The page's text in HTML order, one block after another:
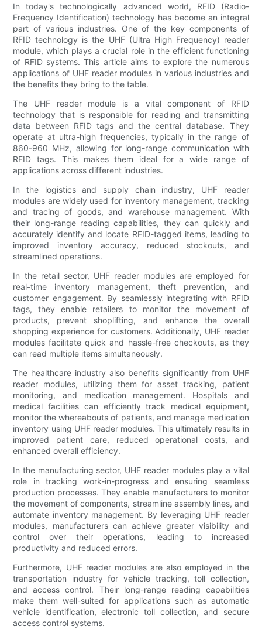
In today's technologically advanced world, RFID (Radio-
Frequency Identification) technology has become an integral
part of various industries. One of the key components of
RFID technology is the UHF (Ultra High Frequency) reader
module, which plays a crucial role in the efficient functioning
of RFID systems. This article aims to explore the numerous
applications of UHF reader modules in various industries and
the benefits they bring to the table.
The UHF reader module is a vital component of RFID
technology that is responsible for reading and transmitting
data between RFID tags and the central database. They
operate at ultra-high frequencies, typically in the range of
860-960 MHz, allowing for long-range communication with
RFID tags. This makes them ideal for a wide range of
applications across different industries.
In the logistics and supply chain industry, UHF reader
modules are widely used for inventory management, tracking
and tracing of goods, and warehouse management. With
their long-range reading capabilities, they can quickly and
accurately identify and locate RFID-tagged items, leading to
improved inventory accuracy, reduced stockouts, and
streamlined operations.
In the retail sector, UHF reader modules are employed for
real-time inventory management, theft prevention, and
customer engagement. By seamlessly integrating with RFID
tags, they enable retailers to monitor the movement of
products, prevent shoplifting, and enhance the overall
shopping experience for customers. Additionally, UHF reader
modules facilitate quick and hassle-free checkouts, as they
can read multiple items simultaneously.
The healthcare industry also benefits significantly from UHF
reader modules, utilizing them for asset tracking, patient
monitoring, and medication management. Hospitals and
medical facilities can efficiently track medical equipment,
monitor the whereabouts of patients, and manage medication
inventory using UHF reader modules. This ultimately results in
improved patient care, reduced operational costs, and
enhanced overall efficiency.
In the manufacturing sector, UHF reader modules play a vital
role in tracking work-in-progress and ensuring seamless
production processes. They enable manufacturers to monitor
the movement of components, streamline assembly lines, and
automate inventory management. By leveraging UHF reader
modules, manufacturers can achieve greater visibility and
control over their operations, leading to increased
productivity and reduced errors.
Furthermore, UHF reader modules are also employed in the
transportation industry for vehicle tracking, toll collection,
and access control. Their long-range reading capabilities
make them well-suited for applications such as automatic
vehicle identification, electronic toll collection, and secure
access control systems.